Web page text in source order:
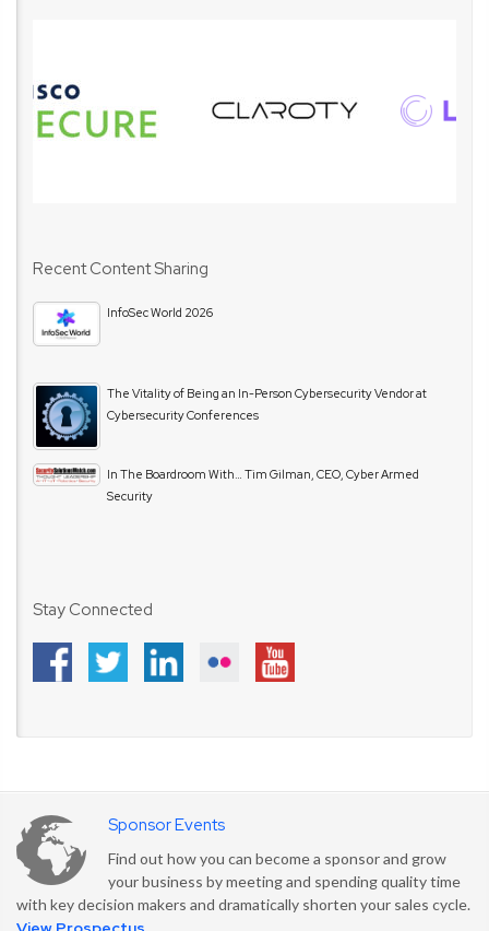
Recent Content Sharing
InfoSec World 2026
The Vitality of Being an In-Person Cybersecurity Vendor at
Cybersecurity Conferences
In The Boardroom With… Tim Gilman, CEO, Cyber Armed
Security
Stay Connected
Sponsor Events
Find out how you can become a sponsor and grow
your business by meeting and spending quality time
with key decision makers and dramatically shorten your sales cycle.